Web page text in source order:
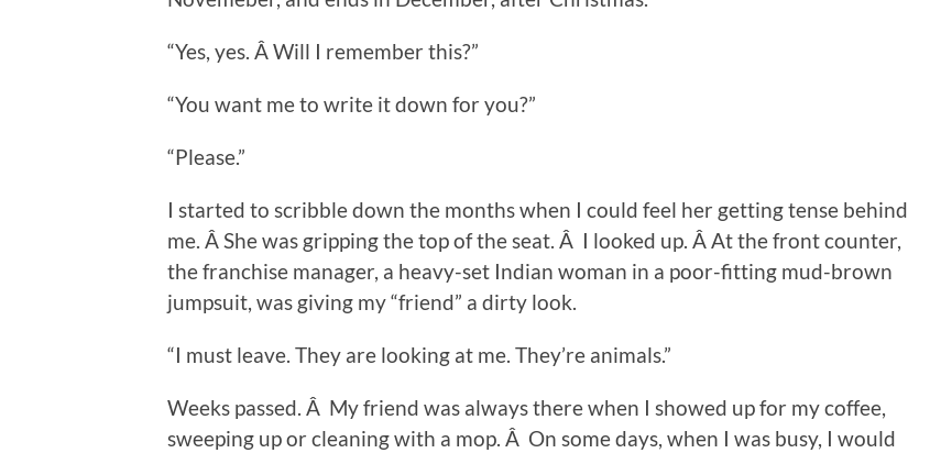
“Yes, yes. Â Will I remember this?”
“You want me to write it down for you?”
“Please.”
I started to scribble down the months when I could feel her getting tense behind
me. Â She was gripping the top of the seat. Â I looked up. Â At the front counter,
the franchise manager, a heavy-set Indian woman in a poor-fitting mud-brown
jumpsuit, was giving my “friend” a dirty look.
“I must leave. They are looking at me. They’re animals.”
Weeks passed. Â My friend was always there when I showed up for my coffee,
sweeping up or cleaning with a mop. Â On some days, when I was busy, I would